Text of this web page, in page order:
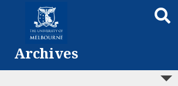
Archives